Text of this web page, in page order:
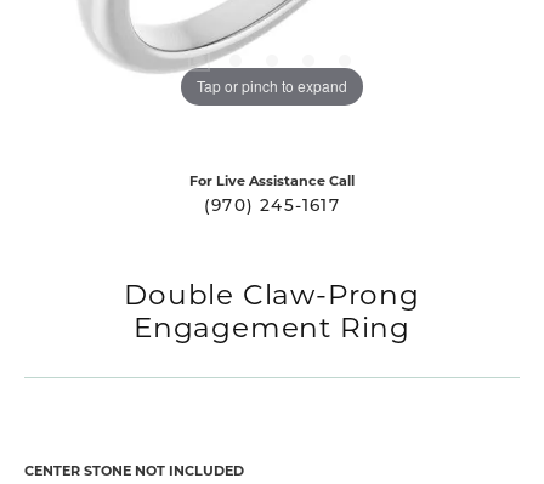
Tap or pinch to expand
For Live Assistance Call
(970) 245-1617
Double Claw-Prong
Engagement Ring
CENTER STONE NOT INCLUDED